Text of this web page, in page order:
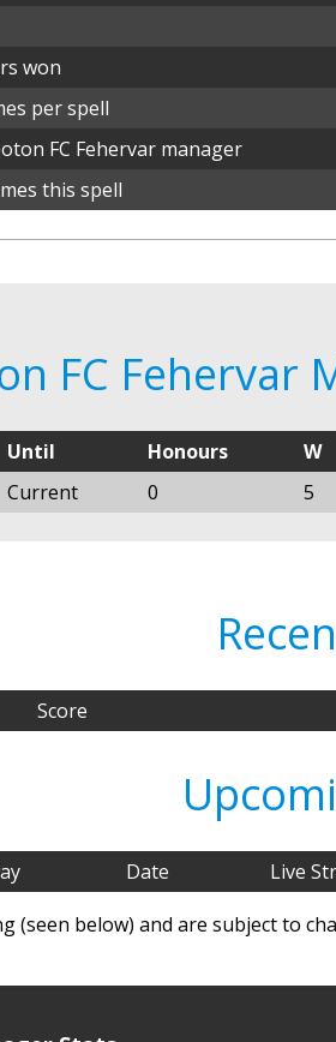
won
per spell
FC Fehervar manager
this spell
FC Fehervar
Until Honours W
Current 0 5
Score
Date Live
(seen below) and are subject to